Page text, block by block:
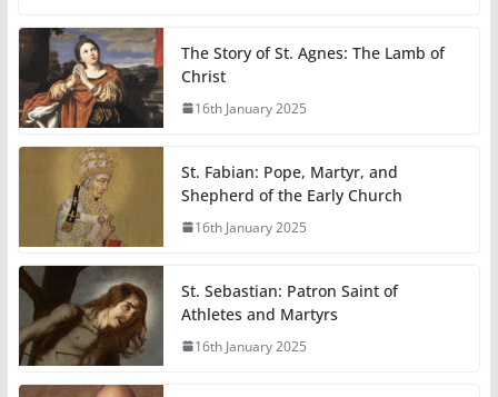
The Story of St. Agnes: The Lamb of
Christ
16th January 2025
St. Fabian: Pope, Martyr, and
Shepherd of the Early Church
16th January 2025
St. Sebastian: Patron Saint of
Athletes and Martyrs
16th January 2025